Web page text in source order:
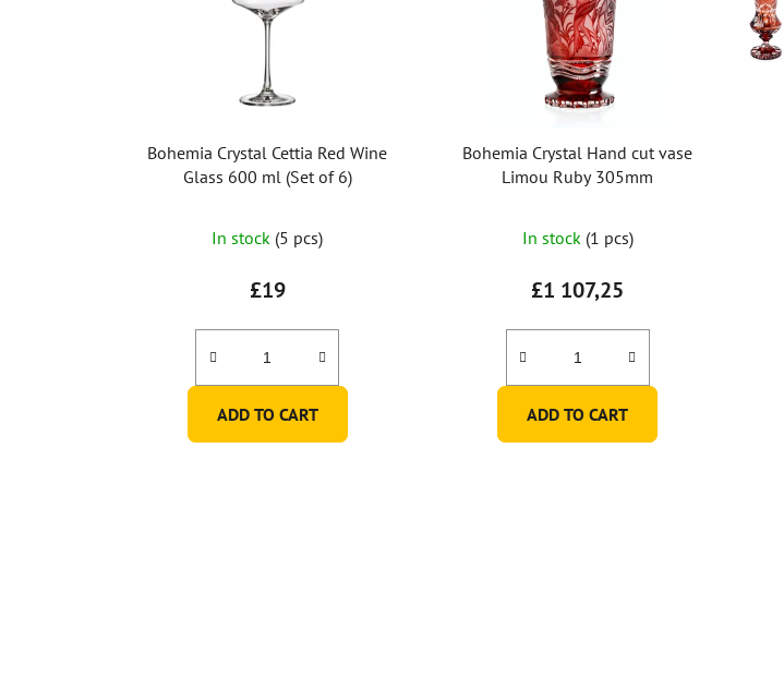
Bohemia Crystal Cettia Red Wine
Glass 600 ml (Set of 6)
In stock (5 pcs)
£19
ADD TO CART
Bohemia Crystal Hand cut vase
Limou Ruby 305mm
In stock (1 pcs)
£1 107,25
ADD TO CART